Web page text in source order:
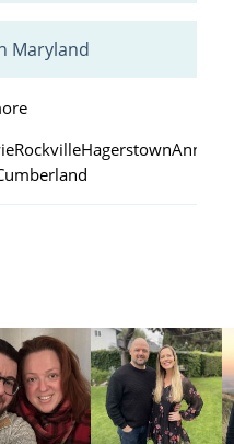
Maryland
RockvilleHagerstown